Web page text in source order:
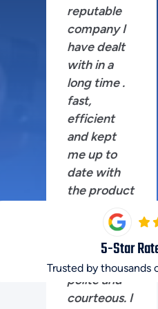
reputable
company I
have dealt
with in a
long time .
fast,
efficient
and kept
me up to
date with
the product
Shane the
technician
extremely
polite and
courteous. I
5-Star
Trusted by thousands